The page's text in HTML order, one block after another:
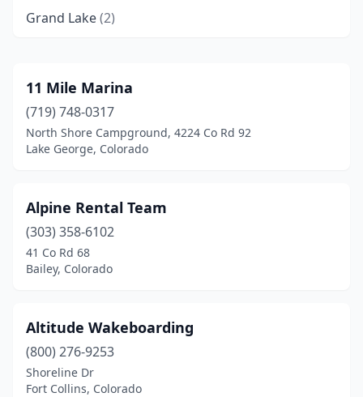
Grand Lake(2)
Kremmling(1)
Lake George (1)
Loveland(1)
Pueblo (1)
Steamboat Springs
Sterling(1)
11 Mile Marina
(719) 748-0317
North Shore Campground, 4224 Co Rd 92
Lake George, Colorado
Alpine Rental Team
(303) 358-6102
41 Co Rd 68
Bailey, Colorado
Altitude Wakeboarding
(800) 276-9253
Shoreline Dr
Fort Collins, Colorado